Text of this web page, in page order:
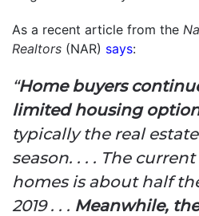
As a recent article from the
Realtors (NAR) says:
“Home buyers
limited housing
typically the real
season. . . . The
homes is about half
2019 . . . Meanwhile,